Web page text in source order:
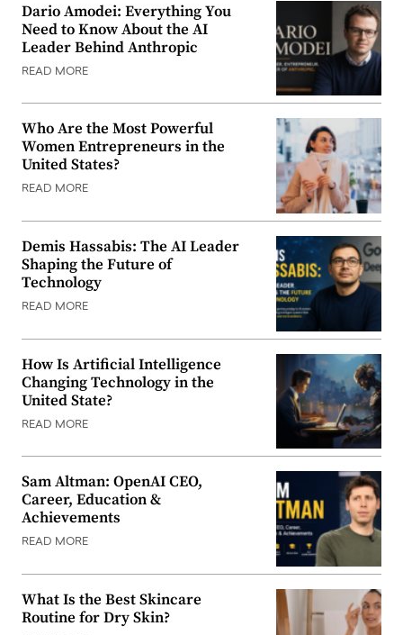
Dario Amodei: Everything You
Need to Know About the AI
Leader Behind Anthropic
READ MORE
Who Are the Most Powerful
Women Entrepreneurs in the
United States?
READ MORE
Demis Hassabis: The AI Leader
Shaping the Future of
Technology
READ MORE
How Is Artificial Intelligence
Changing Technology in the
United State?
READ MORE
Sam Altman: OpenAI CEO,
Career, Education &
Achievements
READ MORE
What Is the Best Skincare
Routine for Dry Skin?